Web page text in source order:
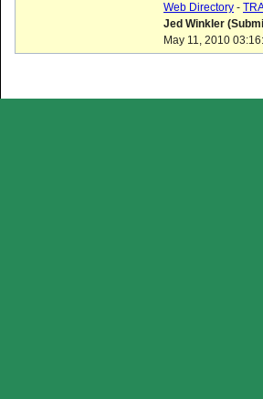
Web Directory -
Jed Winkler
May 11, 2010